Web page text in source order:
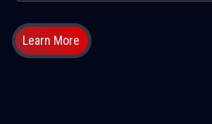
Learn More